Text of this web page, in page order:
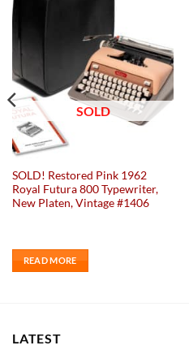
SOLD
SOLD! Restored Pink 1962
Royal Futura 800 Typewriter,
New Platen, Vintage #1406
READ MORE
LATEST